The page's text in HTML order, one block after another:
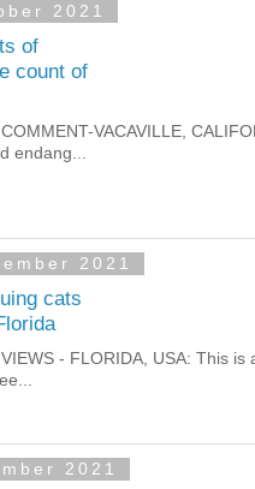
2021
of
count of
COMMENT-VACAVILLE,
endang...
2021
cats
VIEWS - FLORIDA, USA: This
2021